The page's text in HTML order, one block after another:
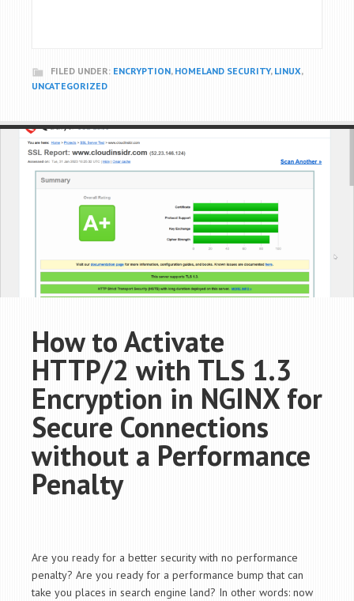
FILED UNDER: ENCRYPTION, HOMELAND SECURITY, LINUX,
UNCATEGORIZED
How to Activate
HTTP/2 with TLS 1.3
Encryption in NGINX for
Secure Connections
without a Performance
Penalty
Are you ready for a better security with no performance
penalty? Are you ready for a performance bump that can
take you places in search engine land? In other words: now